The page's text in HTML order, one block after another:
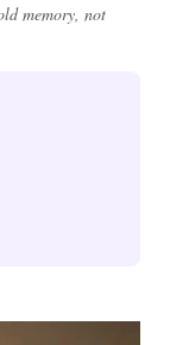
memory, not